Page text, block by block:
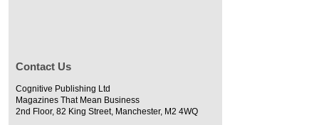
Contact Us
Cognitive Publishing Ltd
Magazines That Mean Business
2nd Floor, 82 King Street, Manchester, M2 4WQ